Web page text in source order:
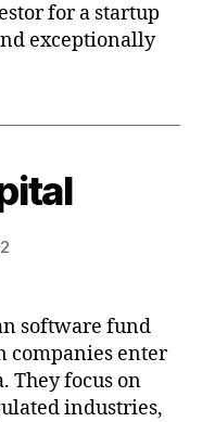
for a startup
exceptionally
software fund
companies enter
They focus on
industries,